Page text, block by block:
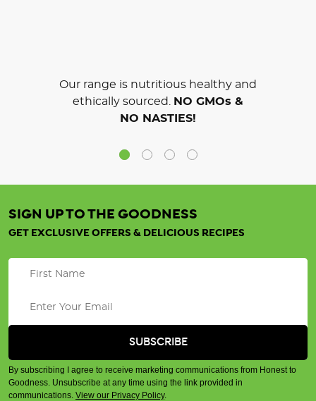
Our range is nutritious healthy and
ethically sourced.
NO GMOs &
NO NASTIES!
SIGN UP TO THE GOODNESS
GET EXCLUSIVE OFFERS & DELICIOUS RECIPES
By subscribing I agree to receive marketing communications from Honest to
Goodness. Unsubscribe at any time using the link provided in
communications. View our Privacy Policy.